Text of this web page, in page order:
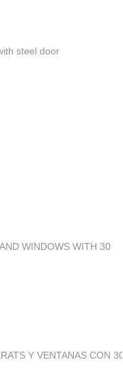
steel door
WINDOWS WITH 30
Y VENTANAS CON 30